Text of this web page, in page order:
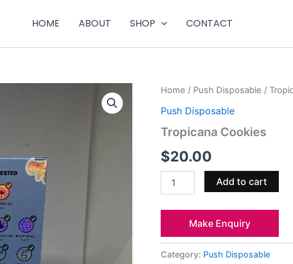
HOME ABOUT SHOP CONTACT
Home / Push Disposable /
Push Disposable
Tropicana Cookies
$20.00
Tropicana
quantity
Add to cart
Make Enquiry
Category: Push Disposable